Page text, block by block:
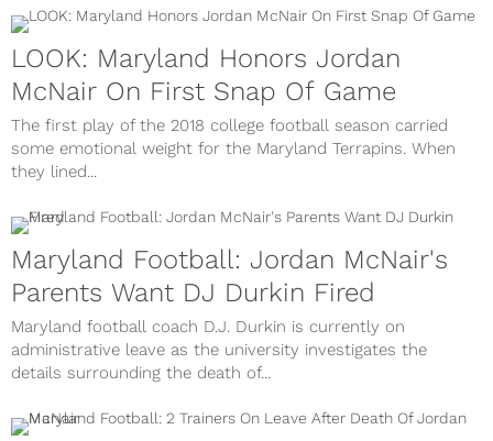
LOOK: Maryland Honors Jordan
McNair On First Snap Of Game
The first play of the 2018 college football season carried
some emotional weight for the Maryland Terrapins. When
they lined...
Maryland Football: Jordan McNair's
Parents Want DJ Durkin Fired
Maryland football coach D.J. Durkin is currently on
administrative leave as the university investigates the
details surrounding the death of...